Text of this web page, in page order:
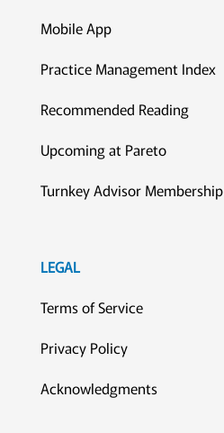
Mobile App
Practice Management Index
Recommended Reading
Upcoming at Pareto
Turnkey Advisor Membership
LEGAL
Terms of Service
Privacy Policy
Acknowledgments